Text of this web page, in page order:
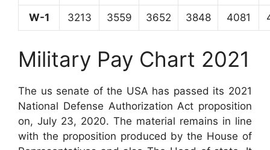
W-1 3213 3559 3652 3848 4081
Military Pay Chart 2021
The us senate of the USA has passed its 2021
National Defense Authorization Act proposition
on, July 23, 2020. The material remains in line
with the proposition produced by the House of